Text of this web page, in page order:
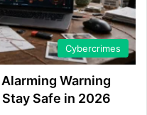
Cybercrimes
Warning
Safe in 2026